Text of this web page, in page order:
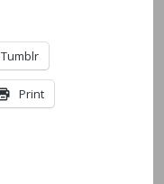
Tumblr
Print